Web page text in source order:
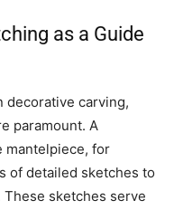
as a Guide
decorative carving,
paramount. A
mantelpiece, for
of detailed sketches to
sketches serve